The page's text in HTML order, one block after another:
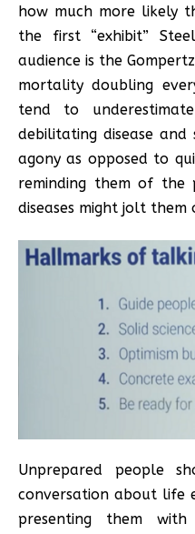
how much more likely
the first “exhibit”
audience is the
mortality doubling
tend to
debilitating disease
agony as opposed to
reminding them of the
diseases might jolt
Unprepared people
conversation about life
presenting them with